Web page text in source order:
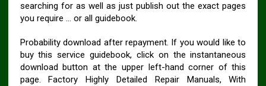
searching for as well as just publish out the exact pages
you require … or all guidebook.
Probability download after repayment. If you would like to
buy this service guidebook, click on the instantaneous
download button at the upper left-hand corner of this
page. Factory Highly Detailed Repair Manuals, With